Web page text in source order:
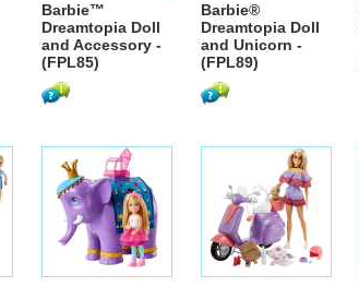
Barbie™
Dreamtopia Doll
and Accessory -
(FPL85)
Barbie®
Dreamtopia Doll
and Unicorn -
(FPL89)